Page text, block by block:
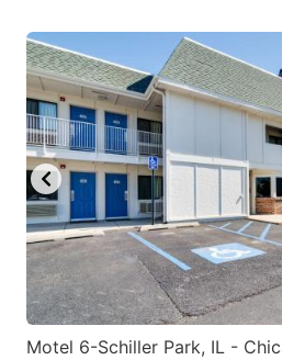
Motel 6-Schiller Park, IL -